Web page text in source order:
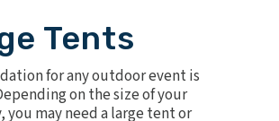
Tents
for any outdoor event is
on the size of your
you may need a large tent or